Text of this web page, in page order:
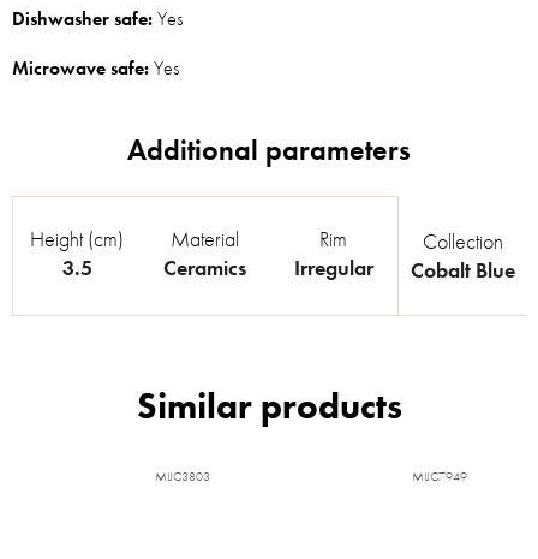
Dishwasher safe:Yes
Microwave safe:Yes
Height (cm)
3.5
Material
Ceramics
Rim
Irregular
Collection
Cobalt Blue
MIJC3803 MIJC7949